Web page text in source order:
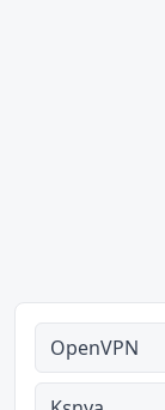
Ahodoɔ nyinaa
Aman nyinaa